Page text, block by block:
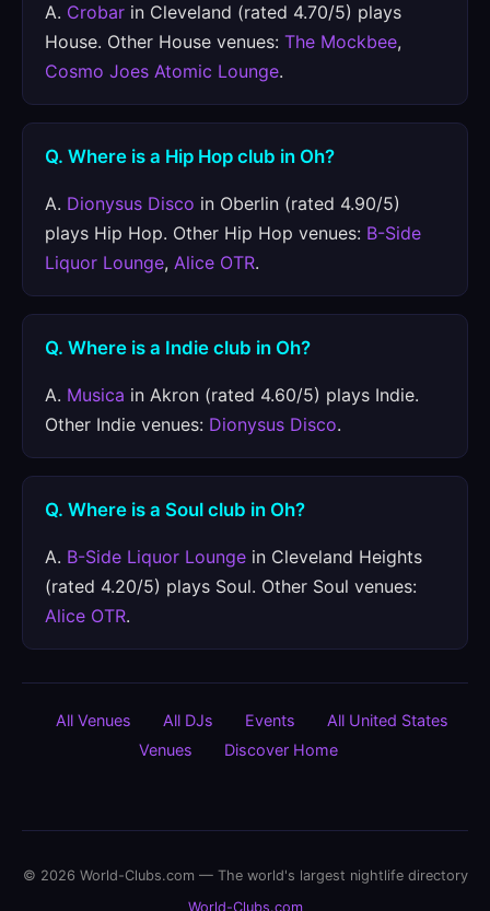
A. Crobar in Cleveland (rated 4.70/5) plays
House. Other House venues: The Mockbee,
Cosmo Joes Atomic Lounge.
Q. Where is a Hip Hop club in Oh?
A. Dionysus Disco in Oberlin (rated 4.90/5)
plays Hip Hop. Other Hip Hop venues: B-Side
Liquor Lounge, Alice OTR.
Q. Where is a Indie club in Oh?
A. Musica in Akron (rated 4.60/5) plays Indie.
Other Indie venues: Dionysus Disco.
Q. Where is a Soul club in Oh?
A. B-Side Liquor Lounge in Cleveland Heights
(rated 4.20/5) plays Soul. Other Soul venues:
Alice OTR.
All Venues All DJs Events
All United States
Venues
Discover Home
© 2026 World-Clubs.com — The world's largest nightlife directory
World-Clubs.com